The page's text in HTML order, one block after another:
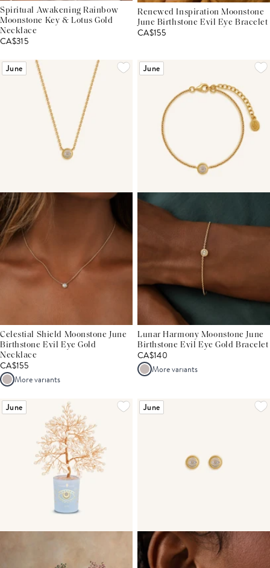
Spiritual Awakening Rainbow
Moonstone Key & Lotus Gold
Necklace
CA$315
Renewed Inspiration Moonstone
June Birthstone Evil Eye Bracelet
CA$155
June
Celestial Shield Moonstone June
Birthstone Evil Eye Gold
Necklace
CA$155
More variants
June
Lunar Harmony Moonstone June
Birthstone Evil Eye Gold Bracelet
CA$140
More variants
June June